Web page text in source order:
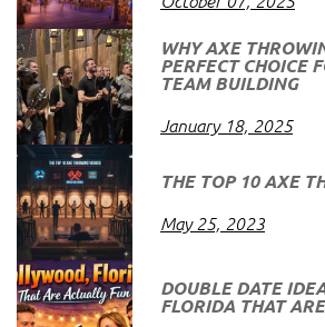
WHY AXE
PERFECT CHOICE
TEAM BUILDING
January 18, 2025
THE TOP 10 AXE
May 25, 2023
DOUBLE DATE
FLORIDA THAT